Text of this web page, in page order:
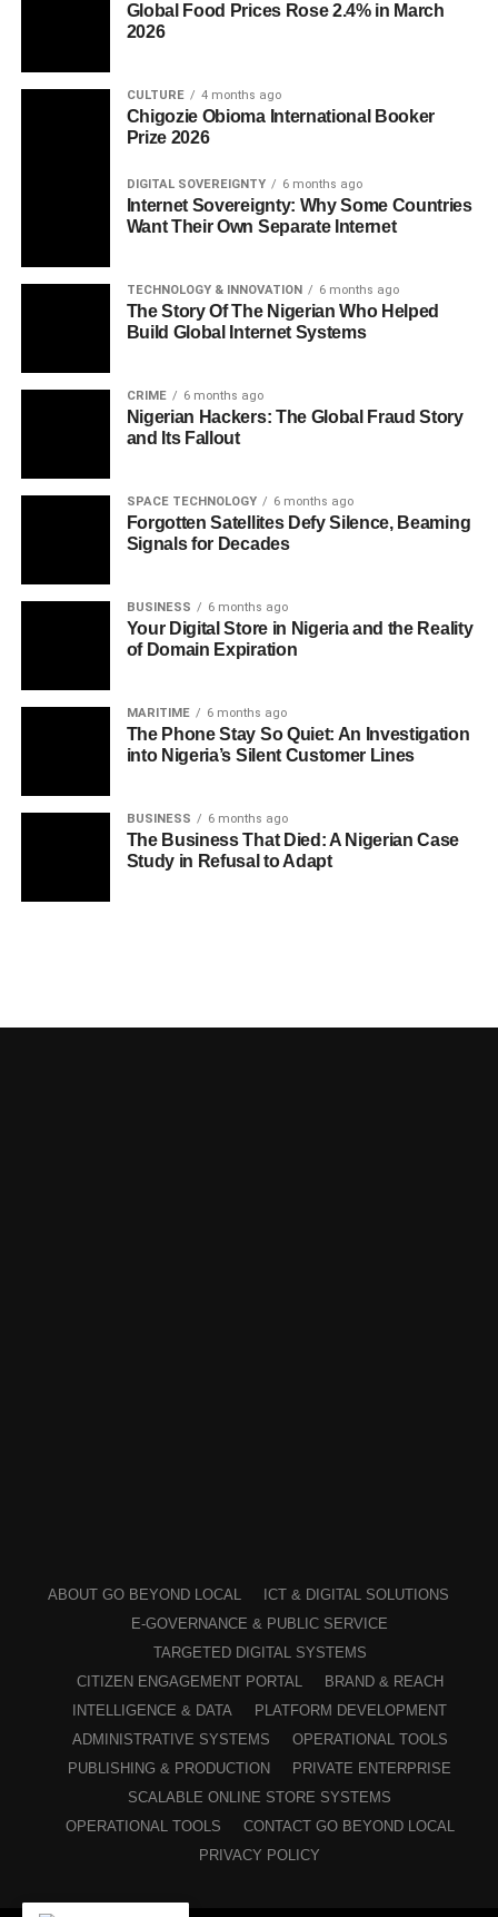
Global Food Prices Rose 2.4% in March
2026
CULTURE 4 months ago
Chigozie Obioma International Booker
Prize 2026
DIGITAL SOVEREIGNTY 6 months ago
Internet Sovereignty: Why Some Countries
Want Their Own Separate Internet
TECHNOLOGY & INNOVATION 6 months ago
The Story Of The Nigerian Who Helped
Build Global Internet Systems
CRIME 6 months ago
Nigerian Hackers: The Global Fraud Story
and Its Fallout
SPACE TECHNOLOGY 6 months ago
Forgotten Satellites Defy Silence, Beaming
Signals for Decades
BUSINESS 6 months ago
Your Digital Store in Nigeria and the Reality
of Domain Expiration
MARITIME 6 months ago
The Phone Stay So Quiet: An Investigation
into Nigeria’s Silent Customer Lines
BUSINESS 6 months ago
The Business That Died: A Nigerian Case
Study in Refusal to Adapt
ABOUT GO BEYOND LOCAL
ICT & DIGITAL SOLUTIONS
E-GOVERNANCE & PUBLIC SERVICE
TARGETED DIGITAL SYSTEMS
CITIZEN ENGAGEMENT PORTAL
BRAND & REACH
INTELLIGENCE & DATA
PLATFORM DEVELOPMENT
ADMINISTRATIVE SYSTEMS
OPERATIONAL TOOLS
PUBLISHING & PRODUCTION
PRIVATE ENTERPRISE
SCALABLE ONLINE STORE SYSTEMS
OPERATIONAL TOOLS
CONTACT GO BEYOND LOCAL
PRIVACY POLICY